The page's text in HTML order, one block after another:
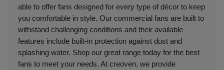
able to offer fans designed for every type of décor to keep
you comfortable in style. Our commercial fans are built to
withstand challenging conditions and their available
features include built-in protection against dust and
splashing water. Shop our great range today for the best
fans to meet your needs. At creoven, we provide